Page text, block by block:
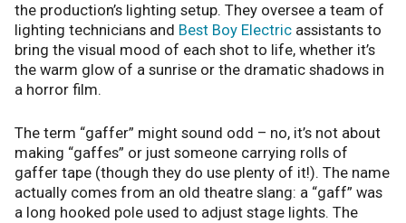
the production’s lighting setup. They oversee a team of
lighting technicians and Best Boy Electric assistants to
bring the visual mood of each shot to life, whether it’s
the warm glow of a sunrise or the dramatic shadows in
a horror film.
The term “gaffer” might sound odd – no, it’s not about
making “gaffes” or just someone carrying rolls of
gaffer tape (though they do use plenty of it!). The name
actually comes from an old theatre slang: a “gaff” was
a long hooked pole used to adjust stage lights. The